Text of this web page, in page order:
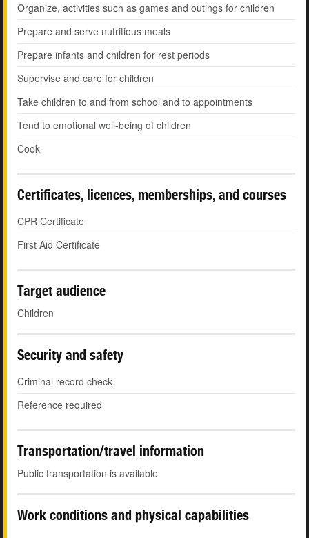
Organize, activities such as games and outings for children
Prepare and serve nutritious meals
Prepare infants and children for rest periods
Supervise and care for children
Take children to and from school and to appointments
Tend to emotional well-being of children
Cook
Certificates, licences, memberships, and courses
CPR Certificate
First Aid Certificate
Target audience
Children
Security and safety
Criminal record check
Reference required
Transportation/travel information
Public transportation is available
Work conditions and physical capabilities